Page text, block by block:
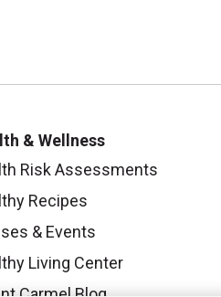
LinkedIn
& Wellness
Risk Assessments
Recipes
& Events
Living Center